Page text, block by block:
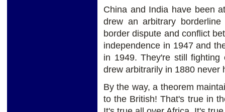
China and India have been
drew an arbitrary
border dispute and conflict
independence in 1947 and
in 1949. They're still
drew arbitrarily in 1880 never
By the way, a theorem
to the British! That's true in